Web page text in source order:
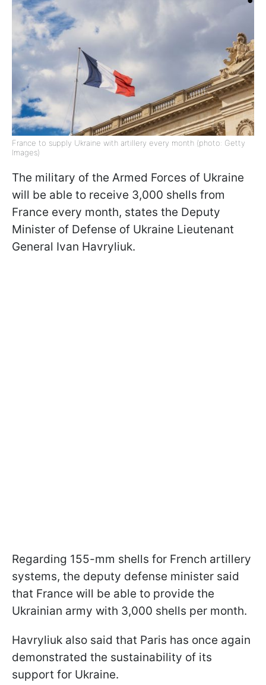
France to supply Ukraine with artillery every month (photo: Getty
Images)
The military of the Armed Forces of Ukraine
will be able to receive 3,000 shells from
France every month, states the Deputy
Minister of Defense of Ukraine Lieutenant
General Ivan Havryliuk.
Regarding 155-mm shells for French artillery
systems, the deputy defense minister said
that France will be able to provide the
Ukrainian army with 3,000 shells per month.
Havryliuk also said that Paris has once again
demonstrated the sustainability of its
support for Ukraine.